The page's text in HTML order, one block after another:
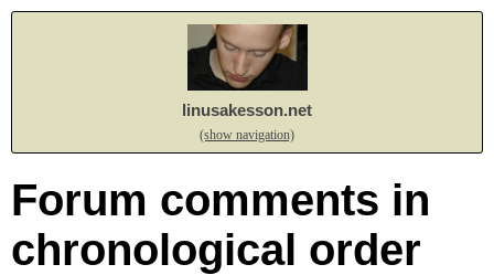
linusakesson.net
(show navigation)
Forum comments in
chronological order